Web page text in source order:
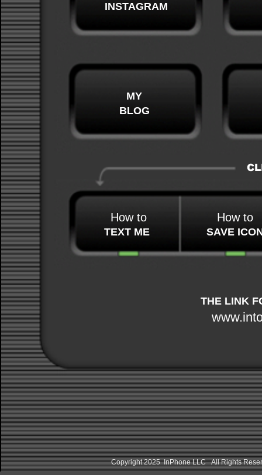
MY
BLOG
INSTAGRAM
THE LINK
Copyright 2025 InPhone LLC All Rights
How to
TEXT ME
How to
SAVE